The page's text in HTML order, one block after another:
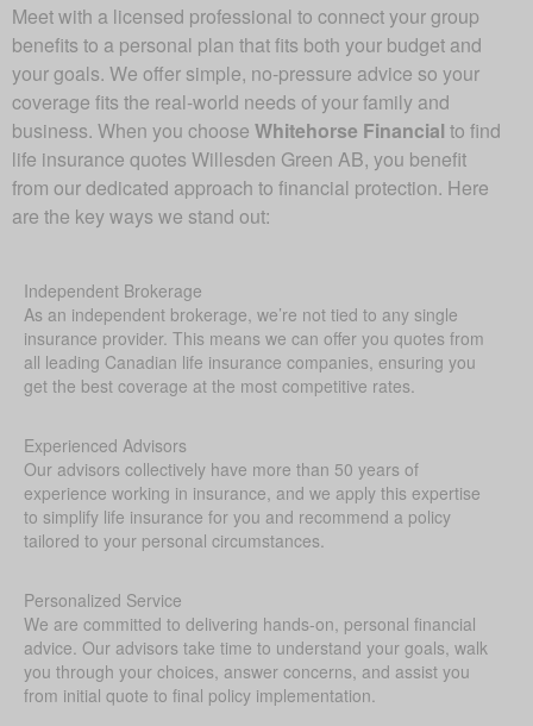
Meet with a licensed professional to connect your group
benefits to a personal plan that fits both your budget and
your goals. We offer simple, no-pressure advice so your
coverage fits the real-world needs of your family and
business. When you choose Whitehorse Financial to find
life insurance quotes Willesden Green AB, you benefit
from our dedicated approach to financial protection. Here
are the key ways we stand out:
Independent Brokerage
As an independent brokerage, we’re not tied to any single
insurance provider. This means we can offer you quotes from
all leading Canadian life insurance companies, ensuring you
get the best coverage at the most competitive rates.
Experienced Advisors
Our advisors collectively have more than 50 years of
experience working in insurance, and we apply this expertise
to simplify life insurance for you and recommend a policy
tailored to your personal circumstances.
Personalized Service
We are committed to delivering hands-on, personal financial
advice. Our advisors take time to understand your goals, walk
you through your choices, answer concerns, and assist you
from initial quote to final policy implementation.